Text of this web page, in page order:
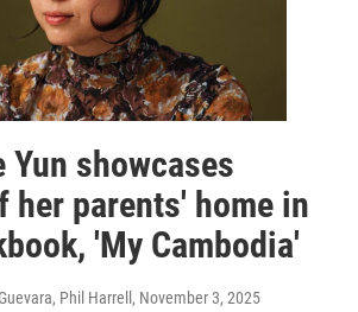
Yun showcases
her parents' home in
'My Cambodia'
Phil Harrell , November 3, 2025